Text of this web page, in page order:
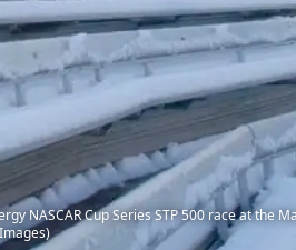
NASCAR Cup Series STP 500 race at the